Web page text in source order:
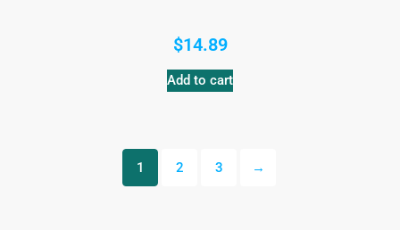
$14.89
Add to cart
1 2 3 →